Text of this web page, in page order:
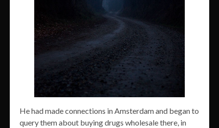
He had made connections in Amsterdam and began to
query them about buying drugs wholesale there, in